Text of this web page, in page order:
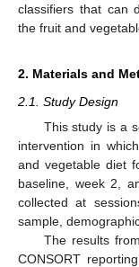
classifiers that can
the fruit and
2. Materials and
2.1. Study Design
This study is a
intervention in
and vegetable diet
baseline, week 2,
collected at
sample,
The results
CONSORT